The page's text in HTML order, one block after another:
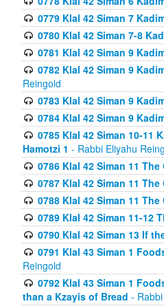
0779 Klal 42 Siman 7
0780 Klal 42 Siman 7-8
0781 Klal 42 Siman 9
0782 Klal 42 Siman 9
Reingold
0783 Klal 42 Siman 9
0784 Klal 42 Siman 9
0785 Klal 42 Siman 10-11
Hamotzi 1 - Rabbi Eliyahu
0786 Klal 42 Siman 11
0787 Klal 42 Siman 11
0788 Klal 42 Siman 11
0789 Klal 42 Siman 11-12
0790 Klal 42 Siman 13 If
0791 Klal 43 Siman 1
Reingold
0792 Klal 43 Siman 1
than a Kzayis of Bread -